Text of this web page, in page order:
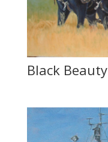
Black Beauty